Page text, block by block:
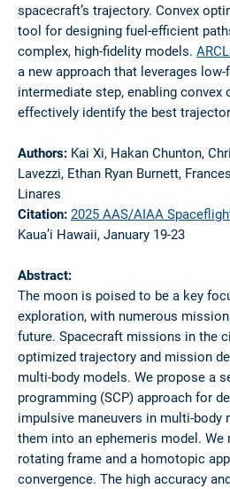
spacecraft’s trajectory. Convex
tool for designing fuel-efficient
complex, high-fidelity models.
a new approach that leverages
intermediate step, enabling convex
effectively identify the best
Authors: Kai Xi, Hakan Chunton,
Lavezzi, Ethan Ryan Burnett,
Linares
Citation: 2025 AAS/AIAA
Kaua’i Hawaii, January 19-23
Abstract:
The moon is poised to be a key
exploration, with numerous
future. Spacecraft missions in the
optimized trajectory and mission
multi-body models. We propose a
programming (SCP) approach for
impulsive maneuvers in multi-
them into an ephemeris model.
rotating frame and a homotopic
convergence. The high accuracy